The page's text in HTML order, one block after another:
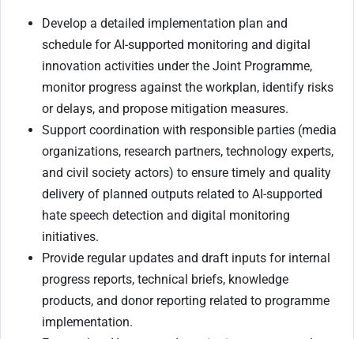
Develop a detailed implementation plan and
schedule for AI-supported monitoring and digital
innovation activities under the Joint Programme,
monitor progress against the workplan, identify risks
or delays, and propose mitigation measures.
Support coordination with responsible parties (media
organizations, research partners, technology experts,
and civil society actors) to ensure timely and quality
delivery of planned outputs related to AI-supported
hate speech detection and digital monitoring
initiatives.
Provide regular updates and draft inputs for internal
progress reports, technical briefs, knowledge
products, and donor reporting related to programme
implementation.